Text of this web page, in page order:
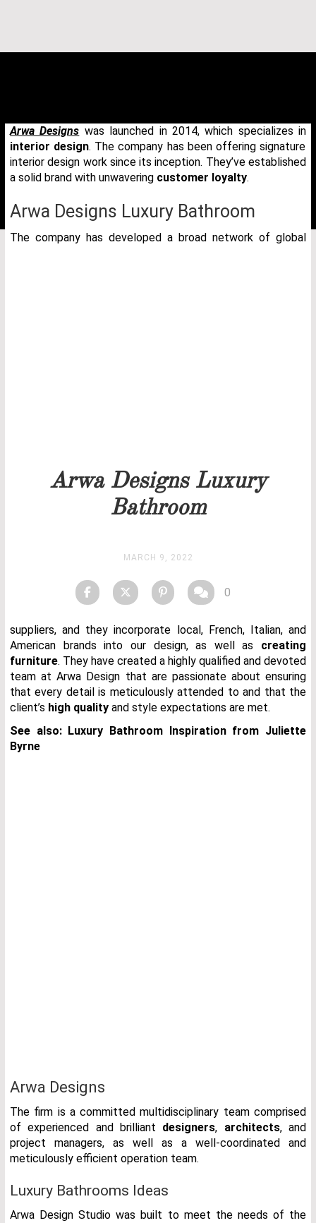
Arwa Designs Luxury
Bathroom
MARCH 9, 2022
0
Arwa Designs was launched in 2014, which specializes in
interior design. The company has been offering signature
interior design work since its inception. They’ve established
a solid brand with unwavering customer loyalty.
Arwa Designs Luxury Bathroom
The company has developed a broad network of global
suppliers, and they incorporate local, French, Italian, and
American brands into our design, as well as creating
furniture. They have created a highly qualified and devoted
team at Arwa Design that are passionate about ensuring
that every detail is meticulously attended to and that the
client’s high quality and style expectations are met.
See also: Luxury Bathroom Inspiration from Juliette
Byrne
Arwa Designs
The firm is a committed multidisciplinary team comprised
of experienced and brilliant designers, architects, and
project managers, as well as a well-coordinated and
meticulously efficient operation team.
Luxury Bathrooms Ideas
Arwa Design Studio was built to meet the needs of the